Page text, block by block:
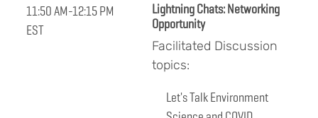
11:50 AM-12:15 PM
EST
Lightning Chats: Networking
Opportunity
Facilitated Discussion
topics:
Let's Talk Environment